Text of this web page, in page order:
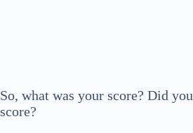
So, what was your score? Did
score?